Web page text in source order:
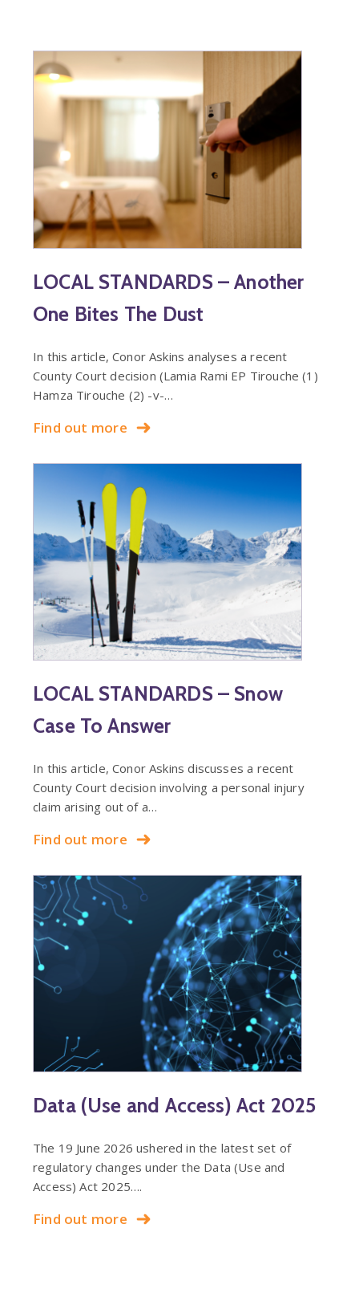
LOCAL STANDARDS – Another
One Bites The Dust
In this article, Conor Askins analyses a recent
County Court decision (Lamia Rami EP Tirouche (1)
Hamza Tirouche (2) -v-…
Find out more
LOCAL STANDARDS – Snow
Case To Answer
In this article, Conor Askins discusses a recent
County Court decision involving a personal injury
claim arising out of a…
Find out more
Data (Use and Access) Act 2025
The 19 June 2026 ushered in the latest set of
regulatory changes under the Data (Use and
Access) Act 2025….
Find out more